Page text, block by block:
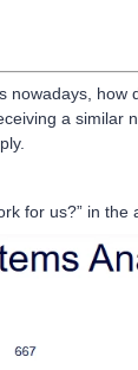
nowadays,
a
for us?” in